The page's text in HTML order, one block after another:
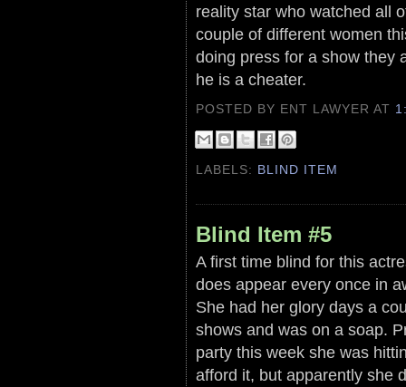
reality star who watched all
couple of different women
doing press for a show they
he is a cheater.
POSTED BY ENT LAWYERAT
LABELS: BLIND ITEM
Blind Item #5
A first time blind for this
does appear every once in
She had her glory days a
shows and was on a soap.
party this week she was
afford it, but apparently she